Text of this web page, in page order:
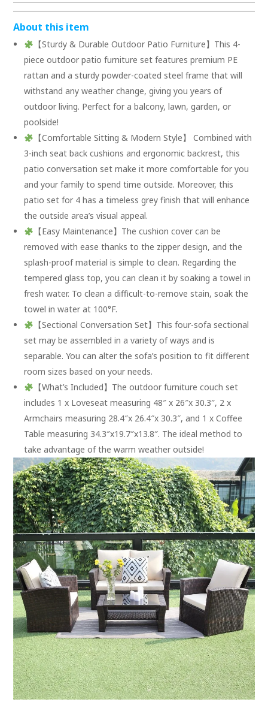
About this item
【Sturdy & Durable Outdoor Patio Furniture】This 4-
piece outdoor patio furniture set features premium PE
rattan and a sturdy powder-coated steel frame that will
withstand any weather change, giving you years of
outdoor living. Perfect for a balcony, lawn, garden, or
poolside!
【Comfortable Sitting & Modern Style】 Combined with
3-inch seat back cushions and ergonomic backrest, this
patio conversation set make it more comfortable for you
and your family to spend time outside. Moreover, this
patio set for 4 has a timeless grey finish that will enhance
the outside area’s visual appeal.
【Easy Maintenance】The cushion cover can be
removed with ease thanks to the zipper design, and the
splash-proof material is simple to clean. Regarding the
tempered glass top, you can clean it by soaking a towel in
fresh water. To clean a difficult-to-remove stain, soak the
towel in water at 100°F.
【Sectional Conversation Set】This four-sofa sectional
set may be assembled in a variety of ways and is
separable. You can alter the sofa’s position to fit different
room sizes based on your needs.
【What’s Included】The outdoor furniture couch set
includes 1 x Loveseat measuring 48″ x 26″x 30.3″, 2 x
Armchairs measuring 28.4″x 26.4″x 30.3″, and 1 x Coffee
Table measuring 34.3″x19.7″x13.8″. The ideal method to
take advantage of the warm weather outside!